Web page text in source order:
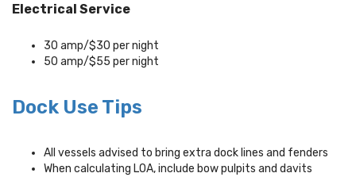
Electrical Service
30 amp/$30 per night
50 amp/$55 per night
Dock Use Tips
All vessels advised to bring extra dock lines and fenders
When calculating LOA, include bow pulpits and davits